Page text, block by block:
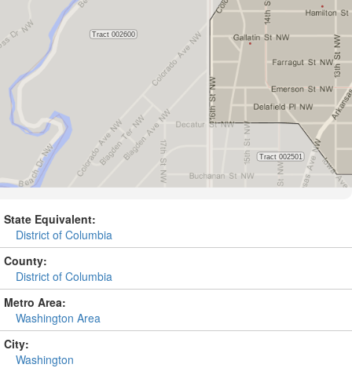
State Equivalent:
District of Columbia
County:
District of Columbia
Metro Area:
Washington Area
City:
Washington